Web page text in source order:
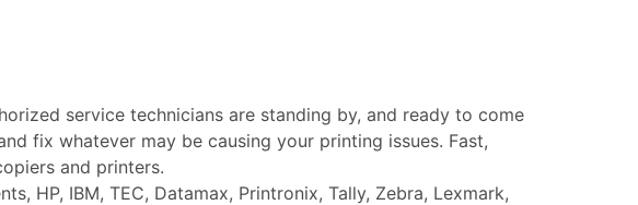
service technicians are standing by, and ready to come
fix whatever may be causing your printing issues. Fast,
and printers.
HP, IBM, TEC, Datamax, Printronix, Tally, Zebra, Lexmark,